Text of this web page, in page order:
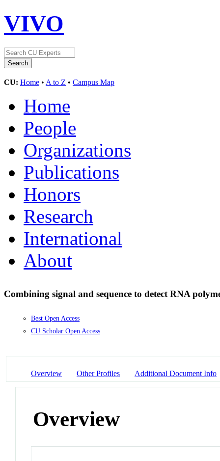
VIVO
CU: Home • A to Z • Campus Map
Home
People
Organizations
Publications
Honors
Research
International
About
Combining signal and sequence to detect RNA
Best Open Access
CU Scholar Open Access
Overview Other Profiles Additional Document Info
Overview